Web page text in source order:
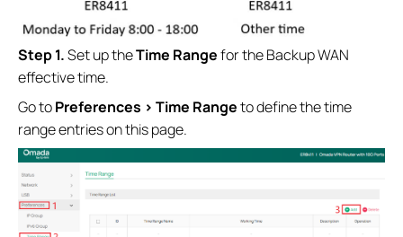
Step 1.Set up theTime Rangefor the Backup WAN
effective time.
Go toPreferences > Time Rangeto define the time
range entries on this page.